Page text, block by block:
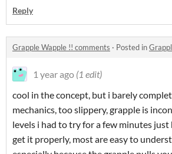
Reply
Grapple Wapple !! comments · Posted in
1 year ago (1 edit)
cool in the concept, but i barely
mechanics, too slippery, grapple is
levels i had to try for a few minutes just
get it properly, most are easy to